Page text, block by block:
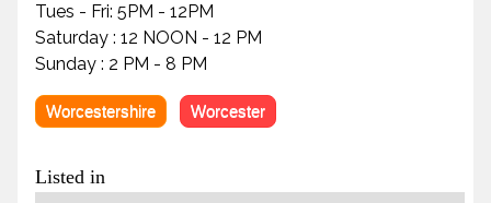
Tues - Fri: 5PM - 12PM
Saturday : 12 NOON - 12 PM
Sunday : 2 PM - 8 PM
Worcestershire Worcester
Listed in